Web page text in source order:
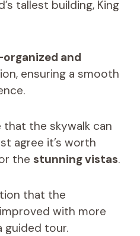
tallest building, King
and
ensuring a smooth
the skywalk can
agree it’s worth
the stunning vistas.
that the
with more
guided tour.